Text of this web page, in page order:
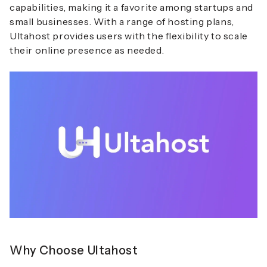
capabilities, making it a favorite among startups and
small businesses. With a range of hosting plans,
Ultahost provides users with the flexibility to scale
their online presence as needed.
Why Choose Ultahost